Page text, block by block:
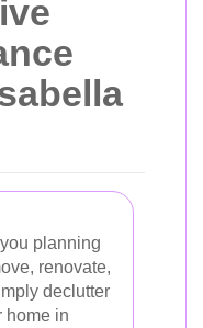
planning
renovate,
declutter
home in